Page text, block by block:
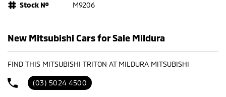
Stock №
M9206
New Mitsubishi Cars for Sale Mildura
FIND THIS MITSUBISHI TRITON AT MILDURA MITSUBISHI
(03) 5024 4500